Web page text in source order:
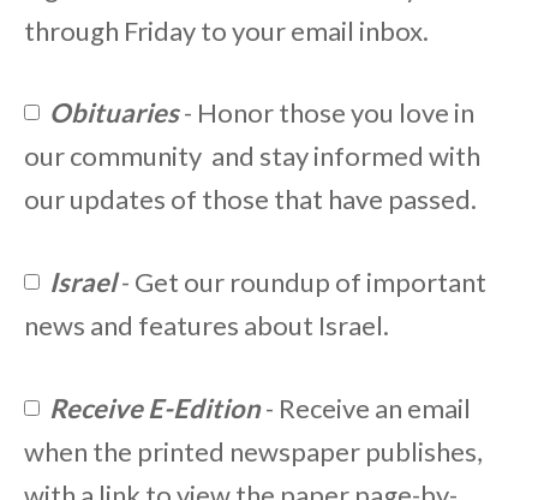
through Friday to your email inbox.
Obituaries- Honor those you love in
our community and stay informed with
our updates of those that have passed.
Israel- Get our roundup of important
news and features about Israel.
Receive E-Edition- Receive an email
when the printed newspaper publishes,